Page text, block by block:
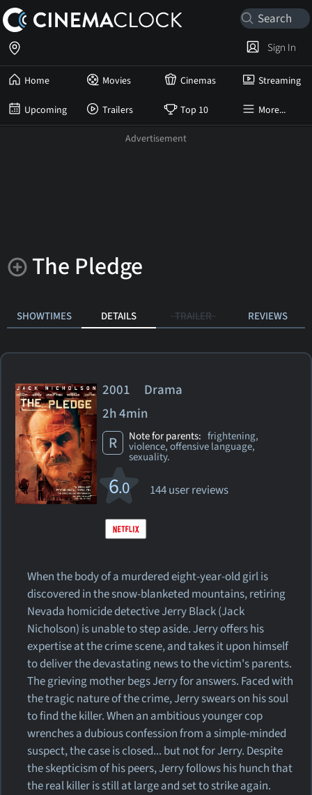
Home Movies Cinemas Streaming
Upcoming Trailers Top 10 More...
Sign In
The Pledge
SHOWTIMES DETAILS TRAILER REVIEWS
2001 Drama
2h 4min
R Note for parents: frightening,
violence, offensive language,
sexuality.
6.0 144 user reviews
When the body of a murdered eight-year-old girl is
discovered in the snow-blanketed mountains, retiring
Nevada homicide detective Jerry Black (Jack
Nicholson) is unable to step aside. Jerry offers his
expertise at the crime scene, and takes it upon himself
to deliver the devastating news to the victim's parents.
The grieving mother begs Jerry for answers. Faced with
the tragic nature of the crime, Jerry swears on his soul
to find the killer. When an ambitious younger cop
wrenches a dubious confession from a simple-minded
suspect, the case is closed... but not for Jerry. Despite
the skepticism of his peers, Jerry follows his hunch that
the real killer is still at large and set to strike again.